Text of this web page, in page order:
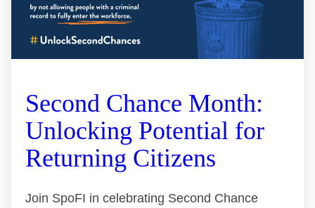
Second Chance Month:
Unlocking Potential for
Returning Citizens
Join SpoFI in celebrating Second Chance